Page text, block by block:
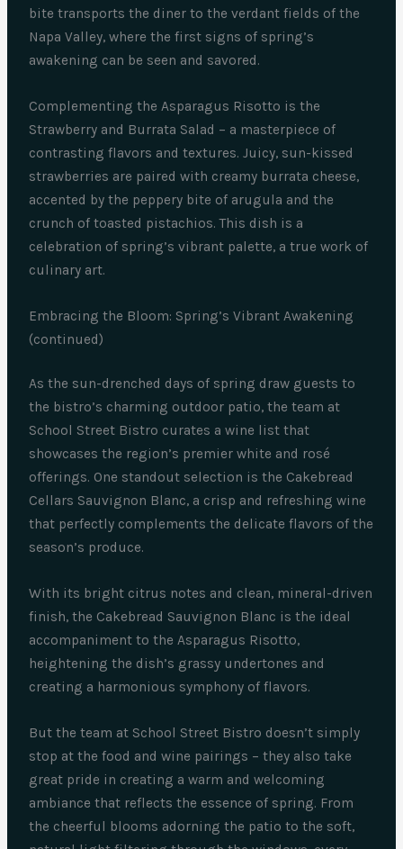
bite transports the diner to the verdant fields of the
Napa Valley, where the first signs of spring’s
awakening can be seen and savored.
Complementing the Asparagus Risotto is the
Strawberry and Burrata Salad – a masterpiece of
contrasting flavors and textures. Juicy, sun-kissed
strawberries are paired with creamy burrata cheese,
accented by the peppery bite of arugula and the
crunch of toasted pistachios. This dish is a
celebration of spring’s vibrant palette, a true work of
culinary art.
Embracing the Bloom: Spring’s Vibrant Awakening
(continued)
As the sun-drenched days of spring draw guests to
the bistro’s charming outdoor patio, the team at
School Street Bistro curates a wine list that
showcases the region’s premier white and rosé
offerings. One standout selection is the Cakebread
Cellars Sauvignon Blanc, a crisp and refreshing wine
that perfectly complements the delicate flavors of the
season’s produce.
With its bright citrus notes and clean, mineral-driven
finish, the Cakebread Sauvignon Blanc is the ideal
accompaniment to the Asparagus Risotto,
heightening the dish’s grassy undertones and
creating a harmonious symphony of flavors.
But the team at School Street Bistro doesn’t simply
stop at the food and wine pairings – they also take
great pride in creating a warm and welcoming
ambiance that reflects the essence of spring. From
the cheerful blooms adorning the patio to the soft,